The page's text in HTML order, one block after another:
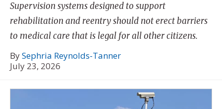
Supervision systems designed to support
rehabilitation and reentry should not erect barriers
to medical care that is legal for all other citizens.
BySephria Reynolds-Tanner
July 23, 2026